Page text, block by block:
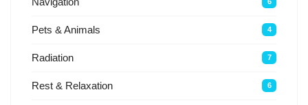
Pets & Animals 4
Radiation 7
Rest & Relaxation 6